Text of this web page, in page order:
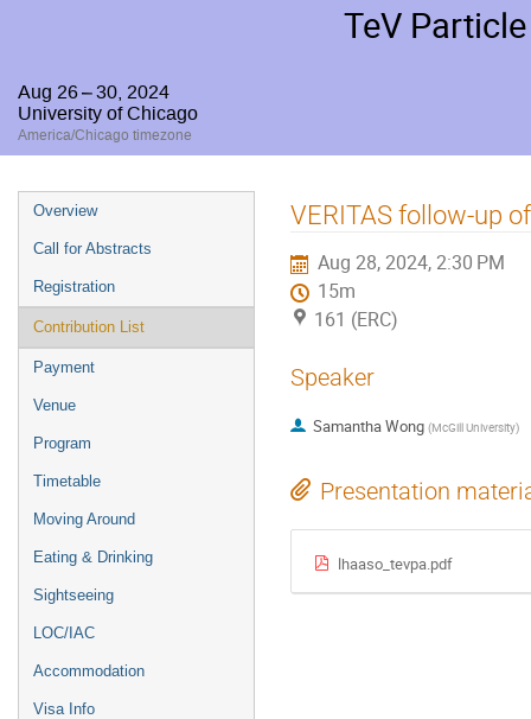
TeV
Aug 26 – 30, 2024
University of Chicago
America/Chicago timezone
Event
menu
Overview
Call for Abstracts
Registration
Contribution List
Payment
Venue
Program
Timetable
Moving Around
Eating & Drinking
Sightseeing
LOC/IAC
Accommodation
Visa Info
VERITAS follow-up
Aug 28, 2024, 2:30 PM
15m
161 (ERC)
Speaker
Samantha Wong (McGill University)
Presentation
lhaaso_tevpa.pdf